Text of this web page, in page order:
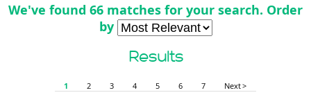
We've found 66 matches for your search. Order
by
Results
1 2 3 4 5 6 7 Next >